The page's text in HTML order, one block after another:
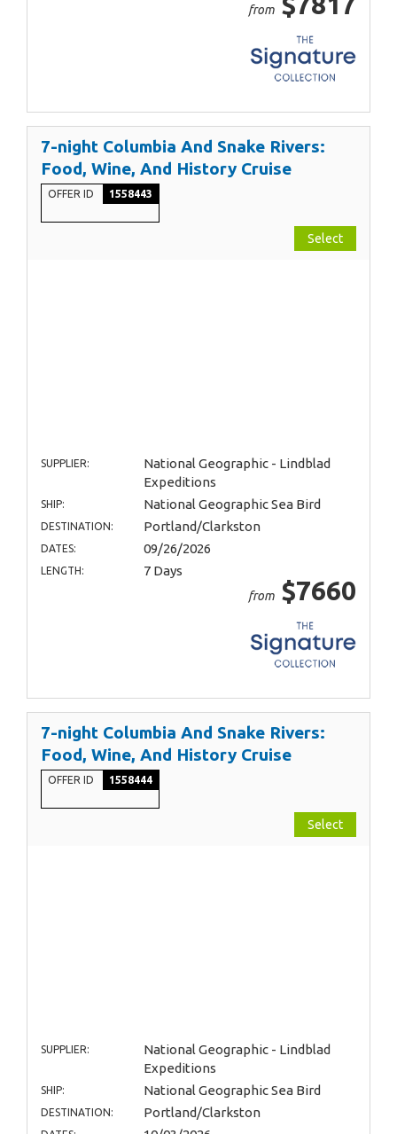
from
7-night Columbia And Snake Rivers:
Food, Wine, And History Cruise
OFFER ID 1558443
Select
SUPPLIER:
National Geographic - Lindblad
Expeditions
SHIP: National Geographic Sea Bird
DESTINATION: Portland/Clarkston
DATES: 09/26/2026
LENGTH: 7 Days
from $7660
7-night Columbia And Snake Rivers:
Food, Wine, And History Cruise
OFFER ID 1558444
Select
SUPPLIER:
National Geographic - Lindblad
Expeditions
SHIP: National Geographic Sea Bird
DESTINATION: Portland/Clarkston